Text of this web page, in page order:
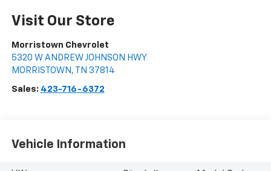
Visit Our Store
Morristown Chevrolet
5320 W ANDREW JOHNSON HWY
MORRISTOWN , TN 37814
Sales: 423-716-6372
Vehicle Information